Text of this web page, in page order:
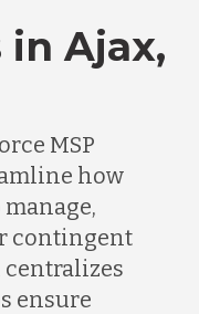
in Ajax,
MSP
how
contingent
centralizes
ensure